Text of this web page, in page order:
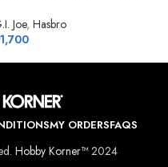
Joe, Hasbro
1,700
MY ORDERSFAQS
Hobby Korner™2024